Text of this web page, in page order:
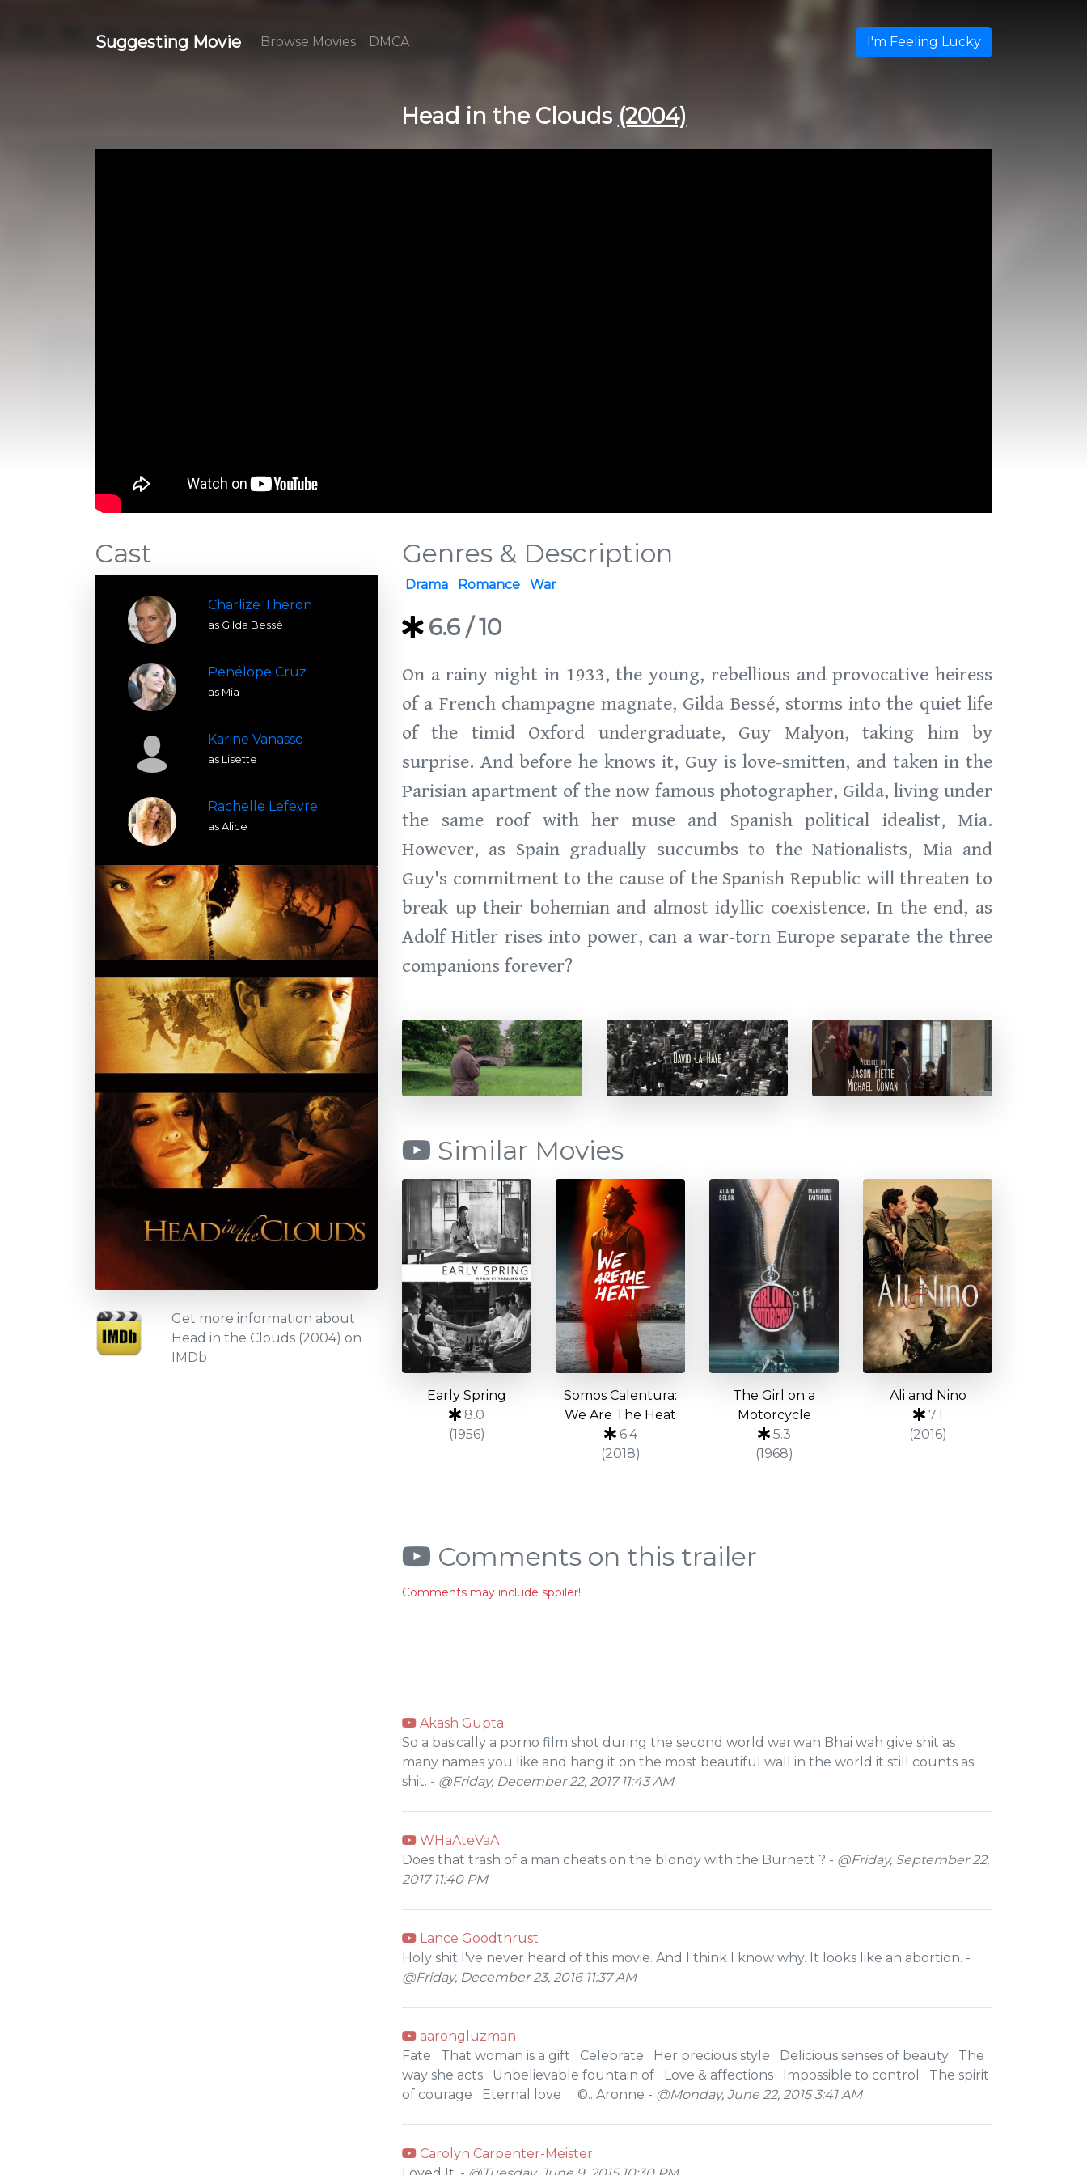
Suggesting Movie Browse Movies DMCA I'm Feeling Lucky
Head in the Clouds (2004)
Cast
Charlize Theron
as Gilda Bessé
Penélope Cruz
as Mia
Karine Vanasse
as Lisette
Rachelle Lefevre
as Alice
Get more information about
Head in the Clouds (2004) on
IMDb
Genres & Description
Drama Romance War
6.6 / 10
On a rainy night in 1933, the young, rebellious and provocative heiress
of a French champagne magnate, Gilda Bessé, storms into the quiet life
of the timid Oxford undergraduate, Guy Malyon, taking him by
surprise. And before he knows it, Guy is love-smitten, and taken in the
Parisian apartment of the now famous photographer, Gilda, living under
the same roof with her muse and Spanish political idealist, Mia.
However, as Spain gradually succumbs to the Nationalists, Mia and
Guy's commitment to the cause of the Spanish Republic will threaten to
break up their bohemian and almost idyllic coexistence. In the end, as
Adolf Hitler rises into power, can a war-torn Europe separate the three
companions forever?
Similar Movies
Early Spring
8.0
(1956)
Somos Calentura:
We Are The Heat
6.4
(2018)
The Girl on a
Motorcycle
5.3
(1968)
Ali and Nino
7.1
(2016)
Comments on this trailer
Comments may include spoiler!
Akash Gupta
So a basically a porno film shot during the second world war.wah Bhai wah give shit as
many names you like and hang it on the most beautiful wall in the world it still counts as
shit. - @Friday, December 22, 2017 11:43 AM
WHaAteVaA
Does that trash of a man cheats on the blondy with the Burnett ? - @Friday, September 22,
2017 11:40 PM
Lance Goodthrust
Holy shit I've never heard of this movie. And I think I know why. It looks like an abortion. -
@Friday, December 23, 2016 11:37 AM
aarongluzman
Fate That woman is a gift Celebrate Her precious style Delicious senses of beauty The
way she acts Unbelievable fountain of Love & affections Impossible to control The spirit
of courage Eternal love ©...Aronne - @Monday, June 22, 2015 3:41 AM
Carolyn Carpenter-Meister